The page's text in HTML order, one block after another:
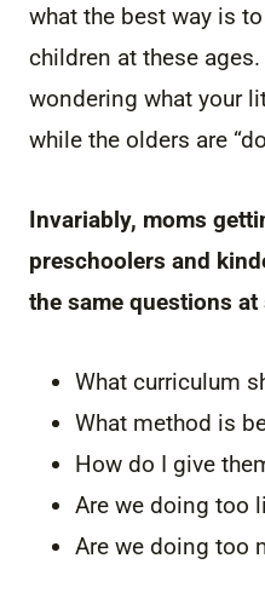
what the best way is
children at these
wondering what your
while the olders are
Invariably, moms
preschoolers and
the same questions
What curriculum
What method is
How do I give
Are we doing too
Are we doing too